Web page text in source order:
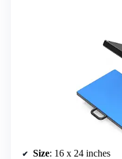
Size: 16 x 24 inches